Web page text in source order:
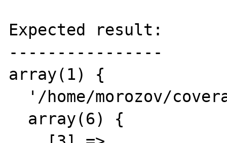
Expected result:
----------------
array(1) {